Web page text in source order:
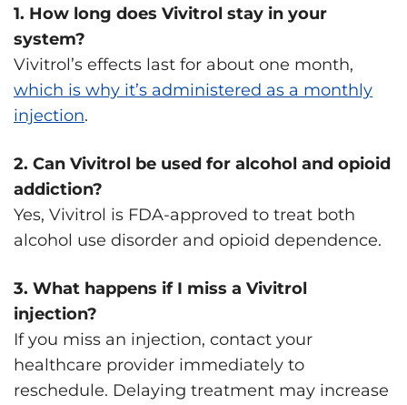
1. How long does Vivitrol stay in your
system?
Vivitrol’s effects last for about one month,
which is why it’s administered as a monthly
injection.
2. Can Vivitrol be used for alcohol and opioid
addiction?
Yes, Vivitrol is FDA-approved to treat both
alcohol use disorder and opioid dependence.
3. What happens if I miss a Vivitrol
injection?
If you miss an injection, contact your
healthcare provider immediately to
reschedule. Delaying treatment may increase